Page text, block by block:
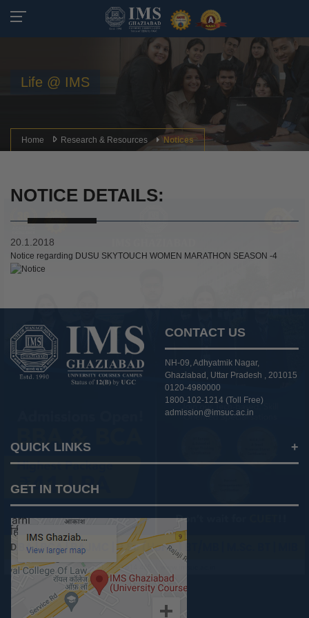
Life @ IMS
Home Research & Resources Notices
NOTICE DETAILS:
20.1.2018
Notice regarding DUSU SKYTOUCH WOMEN MARATHON SEASON -4
CONTACT US
NH-09, Adhyatmik Nagar,
Ghaziabad, Uttar Pradesh , 201015
0120-4980000
1800-102-1214 (Toll Free)
admission@imsuc.ac.in
QUICK LINKS
IMS Today
Feedback Forms
Why IMS Ghaziabad?
Scholarship And Awards
Recruiters Speak
GET IN TOUCH